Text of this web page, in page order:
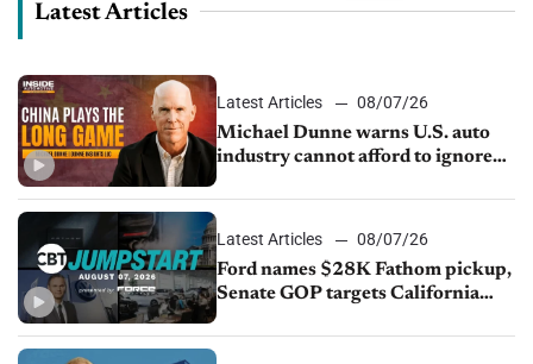
Latest Articles
Latest Articles
08/07/26
Michael Dunne warns U.S. auto
industry cannot afford to ignore
Latest Articles
08/07/26
Ford names $28K Fathom pickup,
Senate GOP targets California
1.4%